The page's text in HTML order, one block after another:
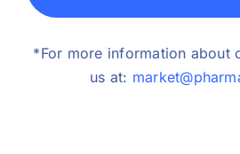
*For more information about
us at: